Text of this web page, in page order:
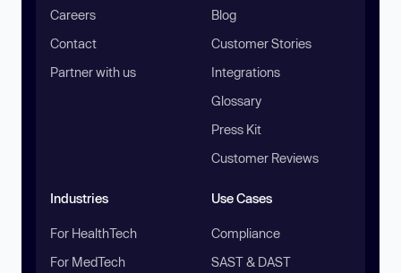
Careers
Contact
Partner with us
Blog
Customer Stories
Integrations
Glossary
Press Kit
Customer Reviews
Industries
For HealthTech
For MedTech
Use Cases
Compliance
SAST & DAST